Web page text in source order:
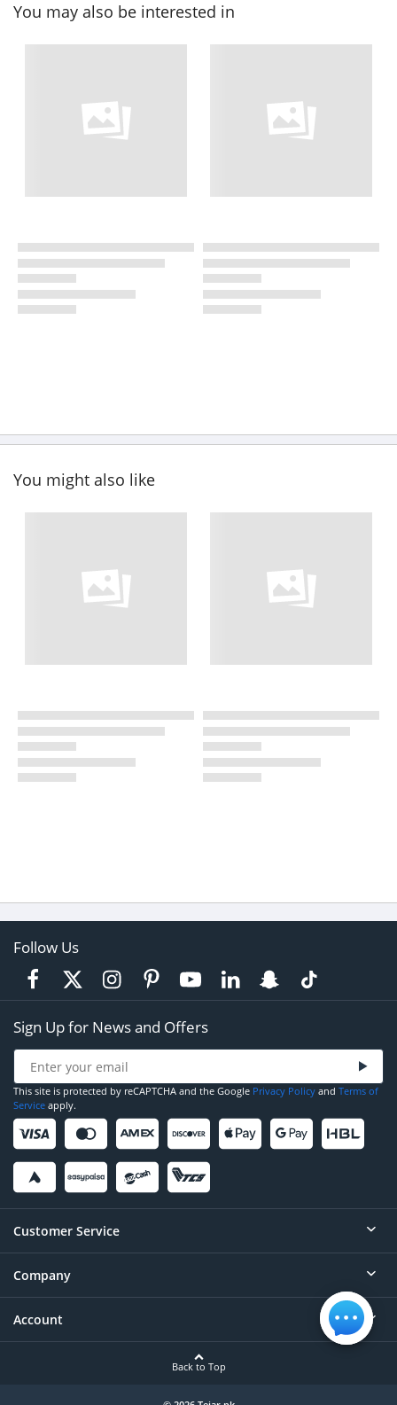
You may also be interested in
You might also like
Follow Us
Sign Up for News and Offers
This site is protected by reCAPTCHA and the Google Privacy Policy and Terms of
Service apply.
Customer Service
Help
Contact
Company
About
Account
Back to Top